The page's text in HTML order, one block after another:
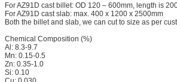
For AZ91D cast billet: OD 120 – 600mm, length is
For AZ91D cast slab: max. 400 x 1200 x 2500mm
Both the billet and slab, we can cut to size as per
Chemical Composition (%)
Al: 8.3-9.7
Mn: 0.15-0.5
Zn: 0.35-1.0
Si: 0.10